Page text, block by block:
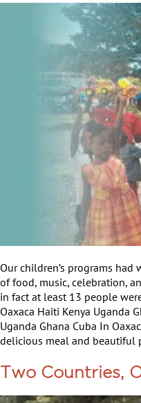
Our children’s programs
of food, music, celebration,
in fact at least 13 people
Oaxaca Haiti Kenya Uganda
Uganda Ghana Cuba In
delicious meal and beautiful
Two Countries,